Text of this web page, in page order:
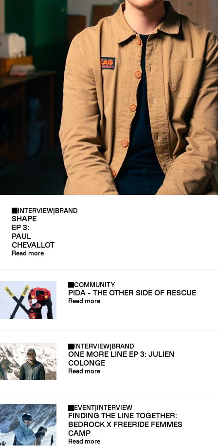
CRAMPONS
INTERVIEW|BRAND
SHAPE
EP 3:
PAUL
CHEVALLOT
Read more
COMMUNITY
PIDA - THE OTHER SIDE OF RESCUE
Read more
INTERVIEW BRAND
ONE MORE LINE EP 3: JULIEN
COLONGE
Read more
EVENT INTERVIEW
FINDING THE LINE TOGETHER:
BEDROCK X FREERIDE FEMMES
CAMP
Read more